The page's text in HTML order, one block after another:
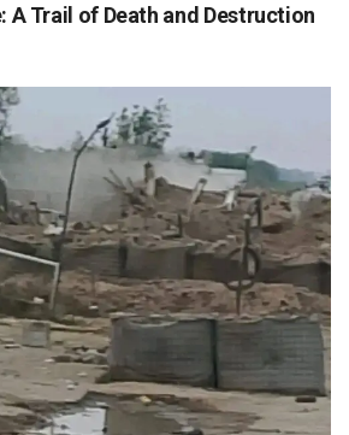
A Trail of Death and Destruction